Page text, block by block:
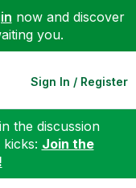
now and discover
you.
Sign In / Register
the discussion
Join the